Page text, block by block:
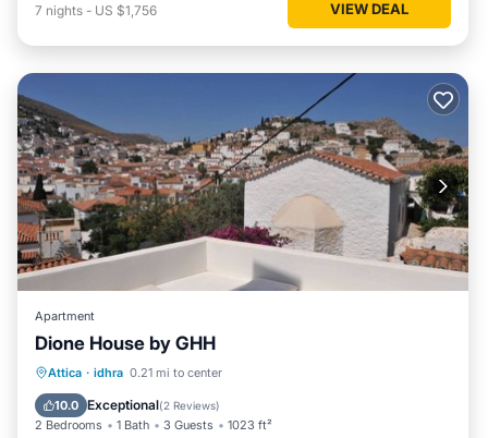
7 nights - US $1,756 VIEW DEAL
Apartment
Dione House by GHH
Attica · idhra 0.21 mi to center
10.0 Exceptional(2 Reviews)
2 Bedrooms 1 Bath 3 Guests 1023 ft²
Balcony/Terrace
Air Conditioner